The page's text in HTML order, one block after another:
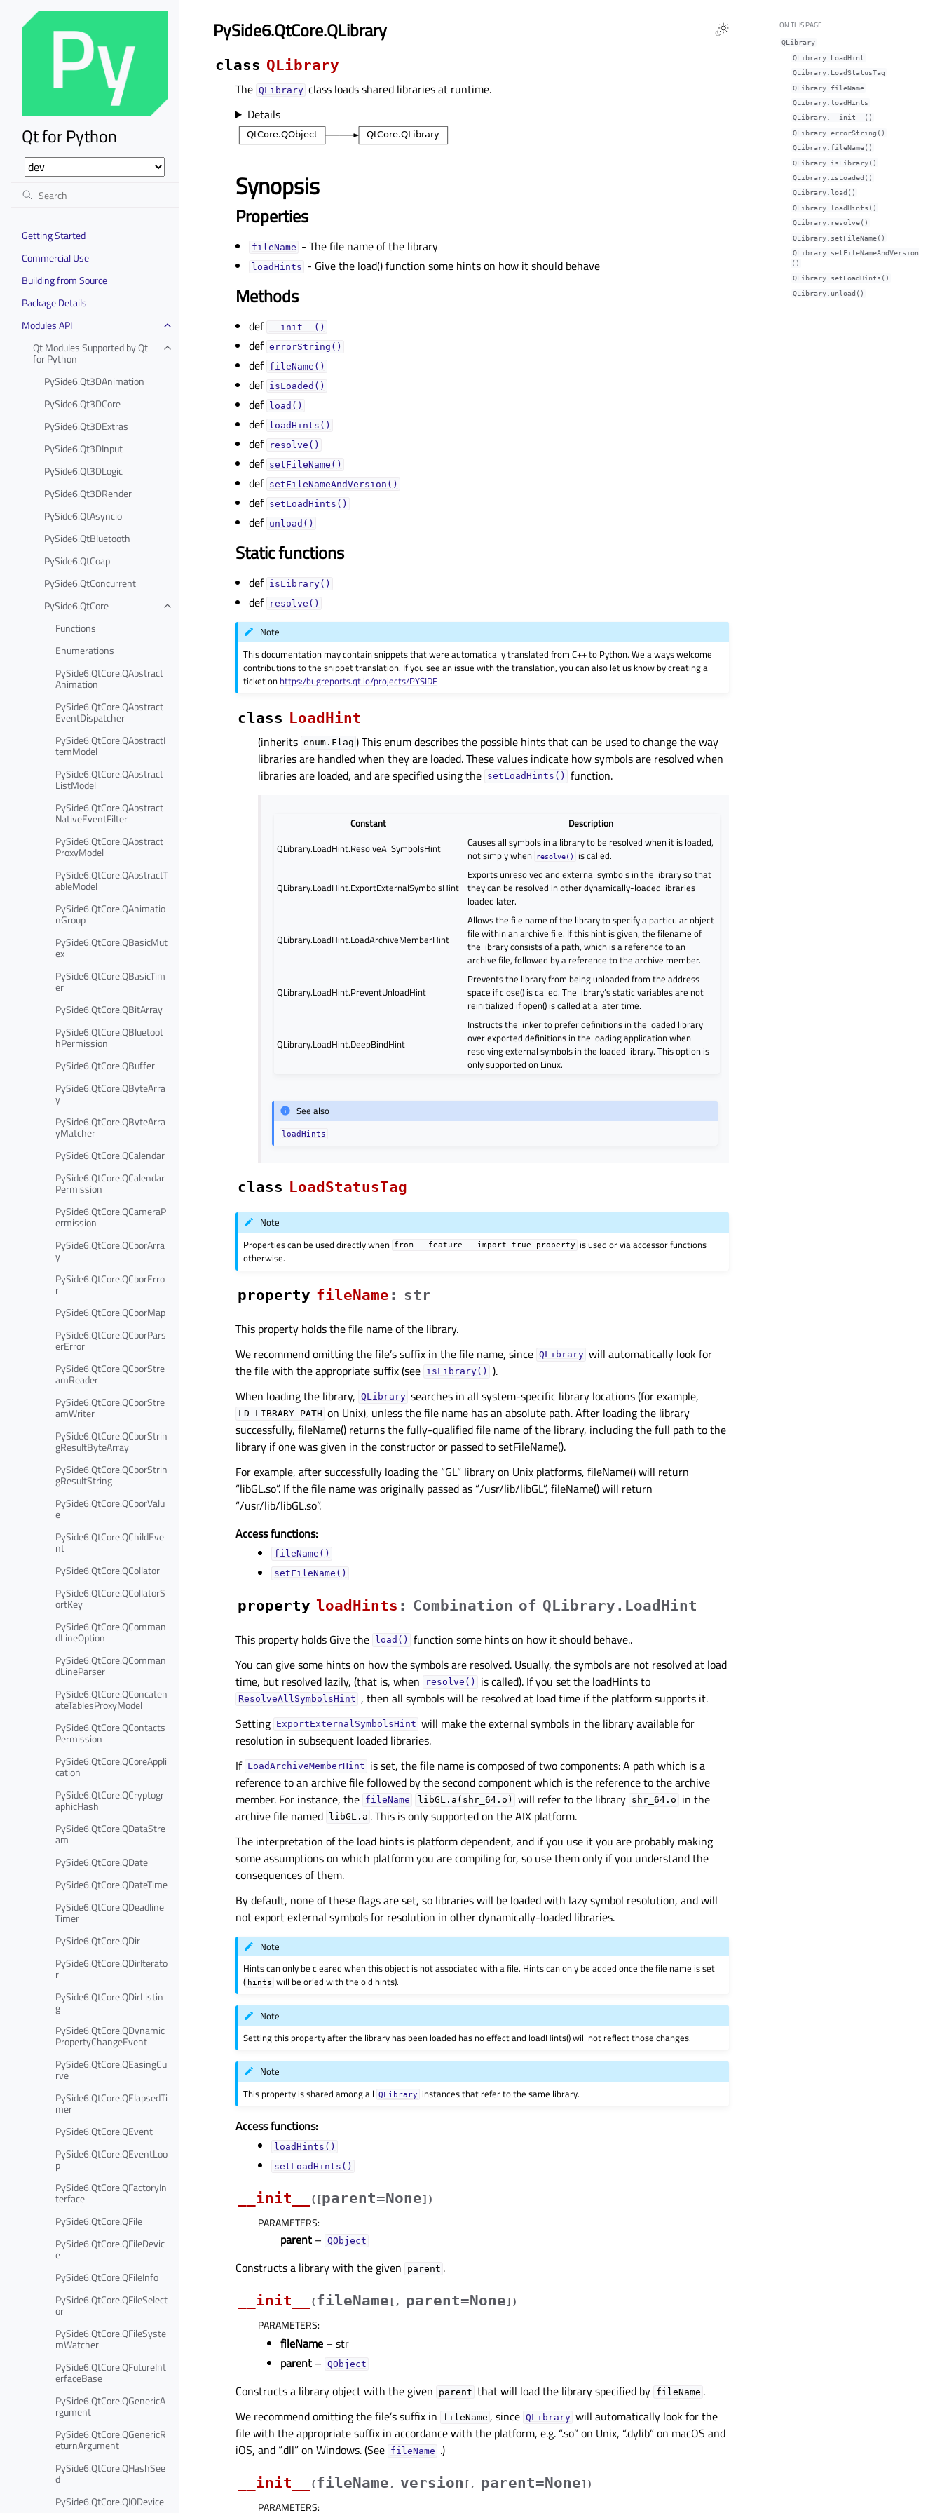
Qt for Python
Getting Started
Commercial Use
Building from Source
Package Details
Modules API
Qt Modules Supported by Qt
for Python
PySide6.Qt3DAnimation
PySide6.Qt3DCore
PySide6.Qt3DExtras
PySide6.Qt3DInput
PySide6.Qt3DLogic
PySide6.Qt3DRender
PySide6.QtAsyncio
PySide6.QtBluetooth
PySide6.QtCoap
PySide6.QtConcurrent
PySide6.QtCore
Functions
Enumerations
PySide6.QtCore.QAbstract
Animation
PySide6.QtCore.QAbstract
EventDispatcher
PySide6.QtCore.QAbstractI
temModel
PySide6.QtCore.QAbstract
ListModel
PySide6.QtCore.QAbstract
NativeEventFilter
PySide6.QtCore.QAbstract
ProxyModel
PySide6.QtCore.QAbstractT
ableModel
PySide6.QtCore.QAnimatio
nGroup
PySide6.QtCore.QBasicMut
ex
PySide6.QtCore.QBasicTim
er
PySide6.QtCore.QBitArray
PySide6.QtCore.QBluetoot
hPermission
PySide6.QtCore.QBuffer
PySide6.QtCore.QByteArra
y
PySide6.QtCore.QByteArra
yMatcher
PySide6.QtCore.QCalendar
PySide6.QtCore.QCalendar
Permission
PySide6.QtCore.QCameraP
ermission
PySide6.QtCore.QCborArra
y
PySide6.QtCore.QCborErro
r
PySide6.QtCore.QCborMap
PySide6.QtCore.QCborPars
erError
PySide6.QtCore.QCborStre
amReader
PySide6.QtCore.QCborStre
amWriter
PySide6.QtCore.QCborStrin
gResultByteArray
PySide6.QtCore.QCborStrin
gResultString
PySide6.QtCore.QCborValu
e
PySide6.QtCore.QChildEve
nt
PySide6.QtCore.QCollator
PySide6.QtCore.QCollatorS
ortKey
PySide6.QtCore.QComman
dLineOption
PySide6.QtCore.QComman
dLineParser
PySide6.QtCore.QConcaten
ateTablesProxyModel
PySide6.QtCore.QContacts
Permission
PySide6.QtCore.QCoreAppli
cation
PySide6.QtCore.QCryptogr
aphicHash
PySide6.QtCore.QDataStre
am
PySide6.QtCore.QDate
PySide6.QtCore.QDateTime
PySide6.QtCore.QDeadline
Timer
PySide6.QtCore.QDir
PySide6.QtCore.QDirIterato
r
PySide6.QtCore.QDirListin
g
PySide6.QtCore.QDynamic
PropertyChangeEvent
PySide6.QtCore.QEasingCu
rve
PySide6.QtCore.QElapsedTi
mer
PySide6.QtCore.QEvent
PySide6.QtCore.QEventLoo
p
PySide6.QtCore.QFactoryIn
terface
PySide6.QtCore.QFile
PySide6.QtCore.QFileDevic
e
PySide6.QtCore.QFileInfo
PySide6.QtCore.QFileSelect
or
PySide6.QtCore.QFileSyste
mWatcher
PySide6.QtCore.QFutureInt
erfaceBase
PySide6.QtCore.QGenericA
rgument
PySide6.QtCore.QGenericR
eturnArgument
PySide6.QtCore.QHashSee
d
PySide6.QtCore.QIODevice
PySide6.QtCore.QLibrary
class QLibrary
The QLibrary class loads shared libraries at runtime.
Details
Synopsis
Properties
fileNameᅟ - The file name of the library
loadHintsᅟ - Give the load() function some hints on how it should behave
Methods
def __init__()
def errorString()
def fileName()
def isLoaded()
def load()
def loadHints()
def resolve()
def setFileName()
def setFileNameAndVersion()
def setLoadHints()
def unload()
Static functions
def isLibrary()
def resolve()
Note
This documentation may contain snippets that were automatically translated from C++ to Python. We always welcome
contributions to the snippet translation. If you see an issue with the translation, you can also let us know by creating a
ticket on https:/bugreports.qt.io/projects/PYSIDE
class LoadHint
(inherits enum.Flag ) This enum describes the possible hints that can be used to change the way
libraries are handled when they are loaded. These values indicate how symbols are resolved when
libraries are loaded, and are specified using the setLoadHints() function.
Constant
Description
QLibrary.LoadHint.ResolveAllSymbolsHint
Causes all symbols in a library to be resolved when it is loaded,
not simply when resolve() is called.
QLibrary.LoadHint.ExportExternalSymbolsHint
Exports unresolved and external symbols in the library so that
they can be resolved in other dynamically-loaded libraries
loaded later.
QLibrary.LoadHint.LoadArchiveMemberHint
Allows the file name of the library to specify a particular object
file within an archive file. If this hint is given, the filename of
the library consists of a path, which is a reference to an
archive file, followed by a reference to the archive member.
QLibrary.LoadHint.PreventUnloadHint
Prevents the library from being unloaded from the address
space if close() is called. The library’s static variables are not
reinitialized if open() is called at a later time.
QLibrary.LoadHint.DeepBindHint
Instructs the linker to prefer definitions in the loaded library
over exported definitions in the loading application when
resolving external symbols in the loaded library. This option is
only supported on Linux.
See also
loadHints
class LoadStatusTag
Note
Properties can be used directly when from __feature__ import true_property
is used or via accessor functions
otherwise.
property fileNameᅟ : str
This property holds the file name of the library.
We recommend omitting the file’s suffix in the file name, since QLibrary will automatically look for
the file with the appropriate suffix (see isLibrary()
).
When loading the library, QLibrary searches in all system-specific library locations (for example,
LD_LIBRARY_PATH on Unix), unless the file name has an absolute path. After loading the library
successfully, fileName() returns the fully-qualified file name of the library, including the full path to the
library if one was given in the constructor or passed to setFileName().
For example, after successfully loading the “GL” library on Unix platforms, fileName() will return
“libGL.so”. If the file name was originally passed as “/usr/lib/libGL”, fileName() will return
“/usr/lib/libGL.so”.
Access functions:
fileName()
setFileName()
property loadHintsᅟ : Combination of QLibrary.LoadHint
This property holds Give the
load()
function some hints on how it should behave..
You can give some hints on how the symbols are resolved. Usually, the symbols are not resolved at load
time, but resolved lazily, (that is, when
resolve() is called). If you set the loadHints to
ResolveAllSymbolsHint , then all symbols will be resolved at load time if the platform supports it.
Setting ExportExternalSymbolsHint will make the external symbols in the library available for
resolution in subsequent loaded libraries.
If LoadArchiveMemberHint is set, the file name is composed of two components: A path which is a
reference to an archive file followed by the second component which is the reference to the archive
member. For instance, the fileName libGL.a(shr_64.o) will refer to the library shr_64.o
in the
archive file named
libGL.a . This is only supported on the AIX platform.
The interpretation of the load hints is platform dependent, and if you use it you are probably making
some assumptions on which platform you are compiling for, so use them only if you understand the
consequences of them.
By default, none of these flags are set, so libraries will be loaded with lazy symbol resolution, and will
not export external symbols for resolution in other dynamically-loaded libraries.
Note
Hints can only be cleared when this object is not associated with a file. Hints can only be added once the file name is set
( hints will be or’ed with the old hints).
Note
Setting this property after the library has been loaded has no effect and loadHints() will not reflect those changes.
Note
This property is shared among all
QLibrary instances that refer to the same library.
Access functions:
loadHints()
setLoadHints()
__init__ ( [parent=None] )
PARAMETERS:
parent – QObject
Constructs a library with the given parent .
__init__
(fileName [ , parent=None] )
PARAMETERS:
fileName – str
parent – QObject
Constructs a library object with the given parent that will load the library specified by fileName .
We recommend omitting the file’s suffix in
fileName , since QLibrary will automatically look for the
file with the appropriate suffix in accordance with the platform, e.g. “.so” on Unix, “.dylib” on macOS and
iOS, and “.dll” on Windows. (See fileName .)
__init__
(fileName , version [ , parent=None] )
PARAMETERS:
ON THIS PAGE
QLibrary
QLibrary.LoadHint
QLibrary.LoadStatusTag
QLibrary.fileNameᅟ
QLibrary.loadHintsᅟ
QLibrary.__init__()
QLibrary.errorString()
QLibrary.fileName()
QLibrary.isLibrary()
QLibrary.isLoaded()
QLibrary.load()
QLibrary.loadHints()
QLibrary.resolve()
QLibrary.setFileName()
QLibrary.setFileNameAndVersion
()
QLibrary.setLoadHints()
QLibrary.unload()